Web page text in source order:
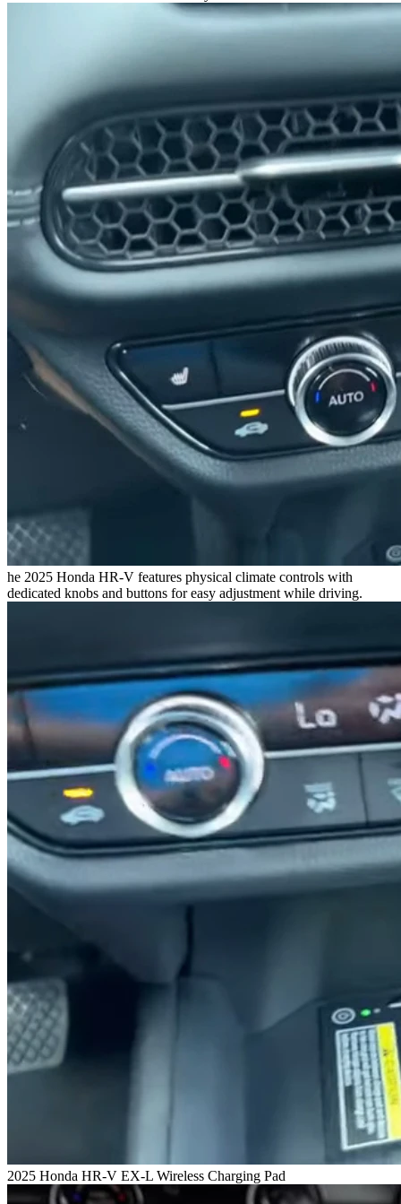
he 2025 Honda HR-V features physical climate controls with
dedicated knobs and buttons for easy adjustment while driving.
2025 Honda HR-V EX-L Wireless Charging Pad